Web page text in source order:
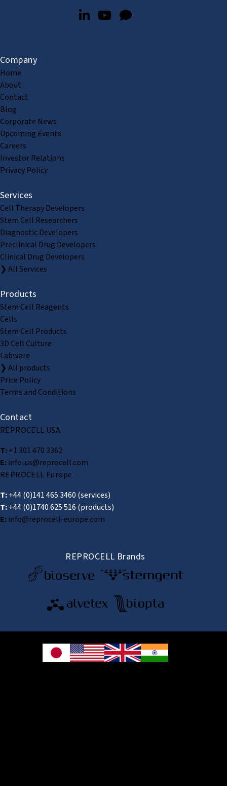
Company
Home
About
Contact
Blog
Corporate News
Upcoming Events
Careers
Investor Relations
Privacy Policy
Services
Cell Therapy Developers
Stem Cell Researchers
Diagnostic Developers
Preclinical Drug Developers
Clinical Drug Developers
❯ All Services
Products
Stem Cell Reagents
Cells
Stem Cell Products
3D Cell Culture
Labware
❯ All products
Price Policy
Terms and Conditions
Contact
REPROCELL USA
T:+1 301 470 3362
E:info-us@reprocell.com
REPROCELL Europe
T:+44 (0)141 465 3460 (services)
T:+44 (0)1740 625 516 (products)
E:info@reprocell-europe.com
REPROCELL Brands